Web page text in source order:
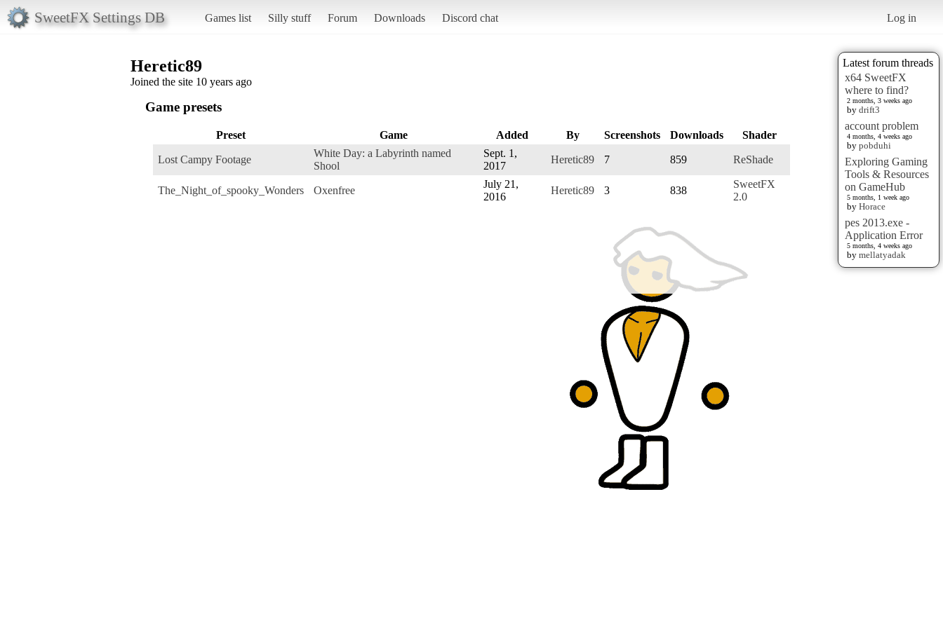
SweetFX Settings DB Games list Silly stuff Forum Downloads Discord chat Log in
Latest forum threads
x64 SweetFX
where to find?
2 months, 3 weeks ago
by drift3
account problem
4 months, 4 weeks ago
by pobduhi
Exploring Gaming
Tools & Resources
on GameHub
5 months, 1 week ago
by Horace
pes 2013.exe -
Application Error
5 months, 4 weeks ago
by mellatyadak
Heretic89
Joined the site 10 years ago
Game presets
Preset Game Added By Screenshots Downloads Shader
Lost Campy Footage
White Day: a Labyrinth named
Shool
Sept. 1,
2017
Heretic89 7 859 ReShade
The_Night_of_spooky_Wonders Oxenfree
July 21,
2016
Heretic89 3 838
SweetFX
2.0